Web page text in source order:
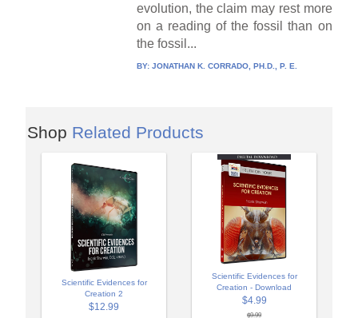
evolution, the claim may rest more
on a reading of the fossil than on
the fossil...
BY: JONATHAN K. CORRADO, PH.D., P. E.
Shop Related Products
Scientific Evidences for
Creation 2
$12.99
Scientific Evidences for
Creation - Download
$4.99
$9.99